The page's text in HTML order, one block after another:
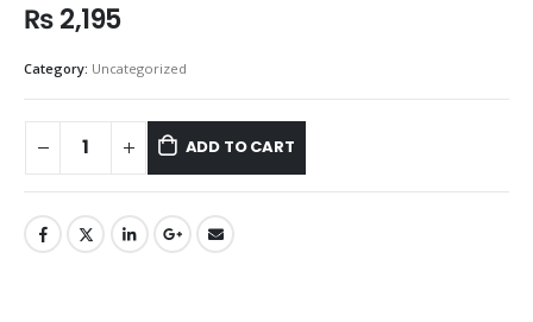
₨2,195
Category: Uncategorized
ADD TO CART